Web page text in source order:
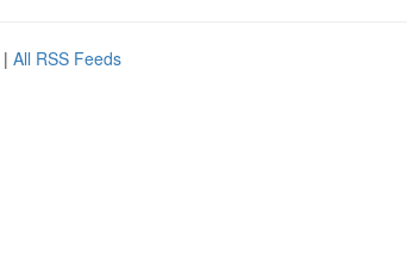
| All RSS Feeds